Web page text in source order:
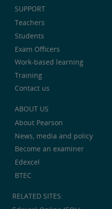
SUPPORT
Teachers
Students
Exam Officers
Work-based learning
Training
Contact us
ABOUT US
About Pearson
News, media and policy
Become an examiner
Edexcel
BTEC
RELATED SITES: